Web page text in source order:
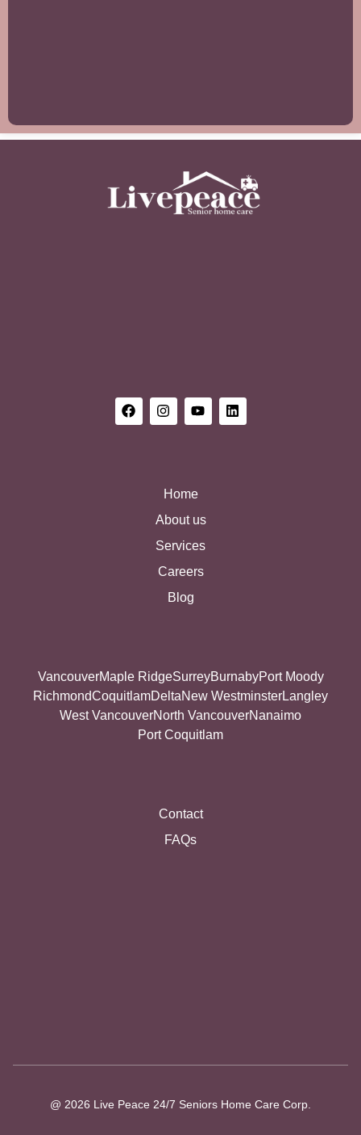
Home
About us
Services
Careers
Blog
VancouverMaple RidgeSurreyBurnabyPort Moody
RichmondCoquitlamDeltaNew WestminsterLangley
West VancouverNorth VancouverNanaimo
Port Coquitlam
Contact
FAQs
@ 2026 Live Peace 24/7 Seniors Home Care Corp.